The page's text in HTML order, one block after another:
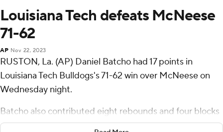
Louisiana Tech defeats McNeese
71-62
AP Nov 22, 2023
RUSTON, La. (AP) Daniel Batcho had 17 points in
Louisiana Tech Bulldogs's 71-62 win over McNeese on
Wednesday night.
Batcho also contributed eight rebounds and four blocks
for the Bulldogs (4-1). Tyler Henry scored 14 points while